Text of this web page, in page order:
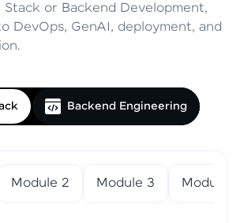
Stack or Backend Development,
DevOps, GenAI, deployment, and
Backend Engineering
Module 2 Module 3 Module 4